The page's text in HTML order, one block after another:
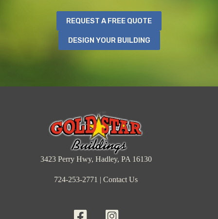
REQUEST A FREE QUOTE
DESIGN YOUR BUILDING
3423 Perry Hwy, Hadley, PA 16130
724-253-2771 |Contact Us